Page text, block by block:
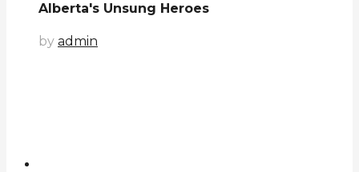
Alberta's Unsung Heroes
by admin